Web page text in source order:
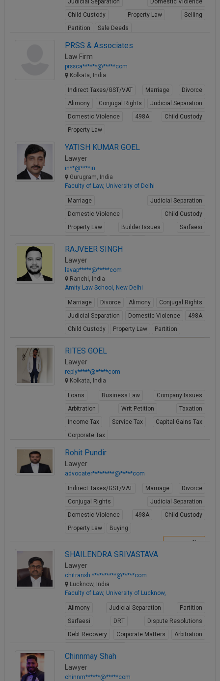
Judicial Separation
Domestic Violence
Child Custody
Property Law
Selling
Partition
Sale Deeds
PRSS & Associates
Law Firm
prssca******@*****com
Kolkata, India
Indirect Taxes/GST/VAT Marriage
Divorce
Alimony
Conjugal Rights
Judicial Separation
Domestic Violence
498A
Child Custody
Property Law
YATISH KUMAR GOEL
Lawyer
in**@****in
Gurugram, India
Faculty of Law, University of Delhi
Marriage
Judicial Separation
Domestic Violence
Child Custody
Property Law
Builder Issues
Sarfaesi
RAJVEER SINGH
Lawyer
lavap*****@*****com
Ranchi, India
Amity Law School, New Delhi
Marriage Divorce Alimony
Conjugal Rights
Judicial Separation
Domestic Violence
498A
Child Custody
Property Law Partition
RITES GOEL
Lawyer
reply*****@*****com
Kolkata, India
Loans Business Law
Company Issues
Arbitration
Writ Petition
Taxation
Income Tax
Service Tax
Capital Gains Tax
Corporate Tax
Rohit Pundir
Lawyer
advocater*********@*****com
Indirect Taxes/GST/VAT Marriage
Divorce
Conjugal Rights
Judicial Separation
Domestic Violence
498A
Child Custody
Property Law
Buying
SHAILENDRA SRIVASTAVA
Lawyer
chitransh.**********@*****com
Lucknow, India
Faculty of Law, University of Lucknow,
Alimony Judicial Separation
Partition
Sarfaesi
DRT
Dispute Resolutions
Debt Recovery
Corporate Matters
Arbitration
Chinnmay Shah
Lawyer
chinnm******@*****com
launch.